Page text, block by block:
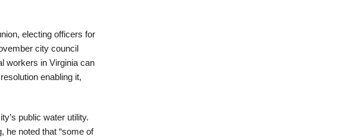
electing officers for
city council
workers in Virginia can
enabling it,
public water utility.
he noted that “some of